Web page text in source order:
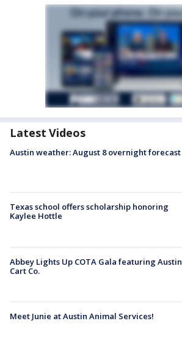
Latest Videos
Austin weather: August 8 overnight forecast
Texas school offers scholarship honoring
Kaylee Hottle
Abbey Lights Up COTA Gala featuring Austin
Cart Co.
Meet Junie at Austin Animal Services!